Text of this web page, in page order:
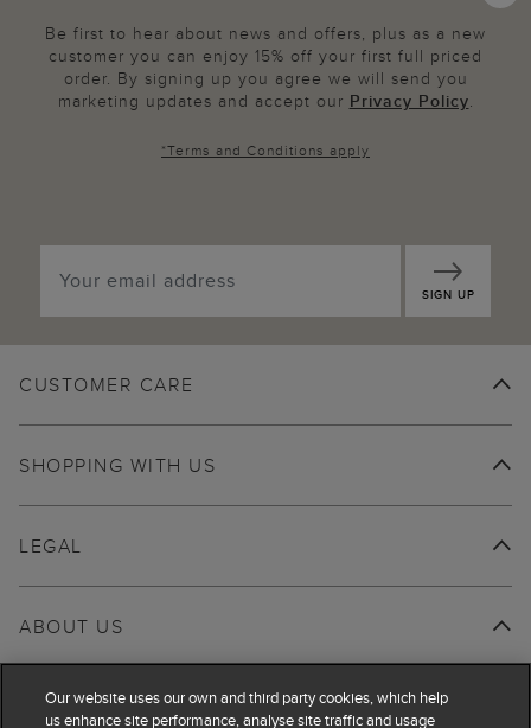
Be first to hear about news and offers, plus as a new
customer you can enjoy 15% off your first full priced
order. By signing up you agree we will send you
marketing updates and accept our Privacy Policy.
*Terms and Conditions apply
SIGN UP
CUSTOMER CARE
SHOPPING WITH US
ABOUT US
LEGAL
Our website uses our own and third party cookies, which help
us enhance site performance, analyse site traffic and usage